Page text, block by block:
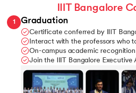
IIIT Bangalore
1 Graduation
Certificate conferred by IIIT
Interact with the professors who
On-campus academic
Join the IIIT Bangalore Executive